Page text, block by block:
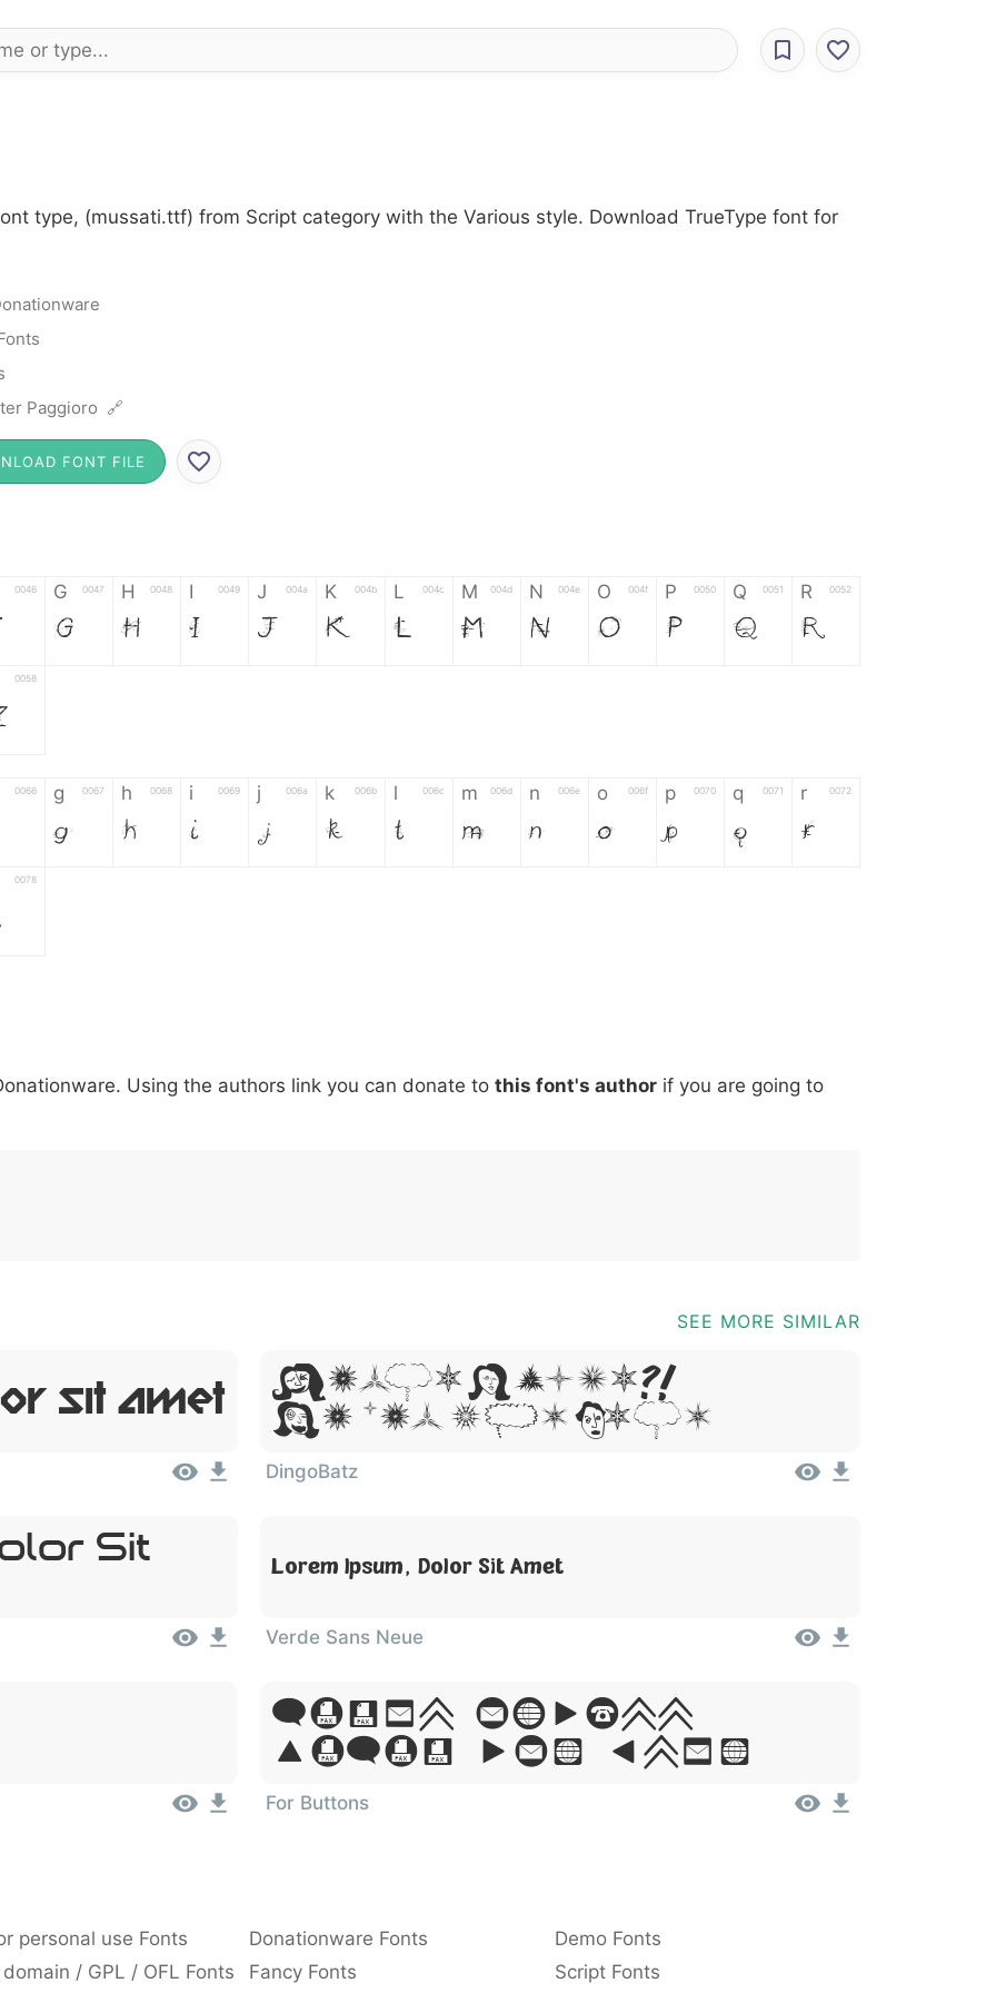
type, (mussati.ttf) from Script category with the Various style. Download TrueType font for
Paggioro 🔗
FONT FILE
0046 G 0047
G
H 0048
H
I 0049
I
J 004a
J
K 004b
K
L 004c
L
M 004d
M
N 004e
N
O 004f
O
P 0050
P
Q 0051
Q
R 0052
R
0058
0066 g 0067
g
h 0068
h
i 0069
i
j 006a
j
k 006b
k
l 006c
l
m 006d
m
n 006e
n
o 006f
o
p 0070
p
q 0071
q
r 0072
r
0078
007c \ 005c ^ 005e ! 0021 . 002e : 003a , 002c ; 003b @ 0040 [ 005b ] 005d _ 005f {
Using the authors link you can donate to this font's author if you are going to
SEE MORE SIMILAR
Sit Amet
Lorem Ipsum,
Dolor Sit Amet
DingoBatz
Sit
Lorem Ipsum, Dolor Sit Amet
Verde Sans Neue
Lorem Ipsum,
Dolor Sit Amet
For Buttons
personal use Fonts Donationware Fonts
Demo Fonts
/ GPL / OFL Fonts Fancy Fonts Script Fonts